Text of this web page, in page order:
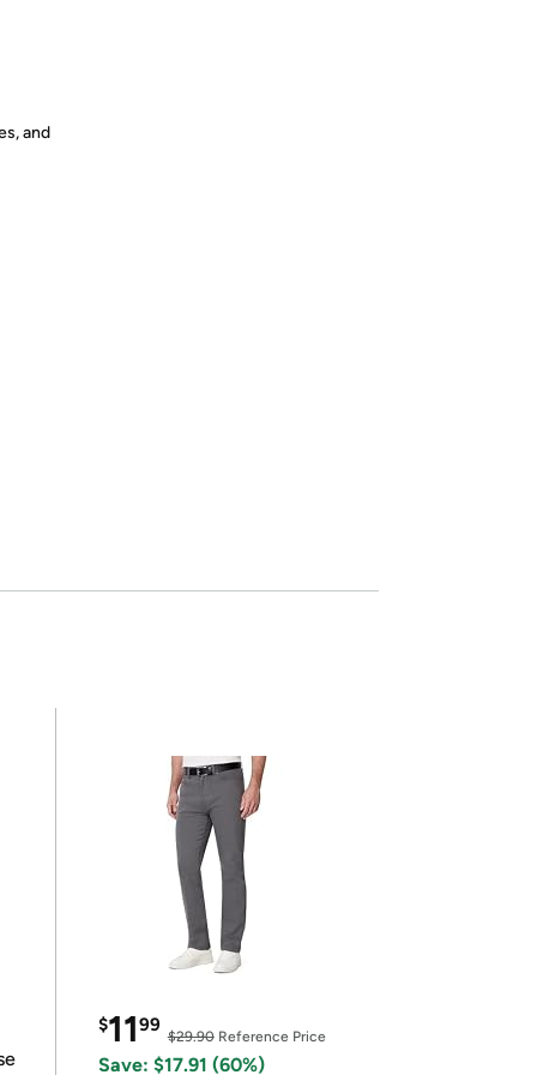
and
$1199
$29.90Reference Price
Save: $17.91 (60%)